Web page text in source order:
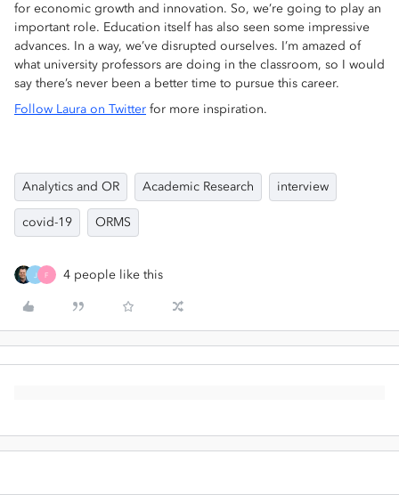
for economic growth and innovation. So, we’re going to play an
important role. Education itself has also seen some impressive
advances. In a way, we’ve disrupted ourselves. I’m amazed of
what university professors are doing in the classroom, so I would
say there’s never been a better time to pursue this career.
Follow Laura on Twitter for more inspiration.
Analytics and OR Academic Research interview
covid-19 ORMS
J F 4 people like this